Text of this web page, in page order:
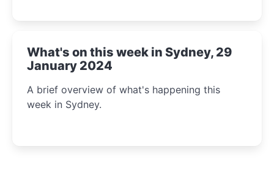
What's on this week in Sydney, 29
January 2024
A brief overview of what's happening this
week in Sydney.